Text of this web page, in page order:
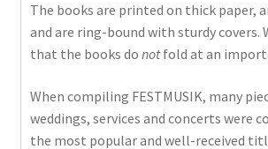
The books are printed on thick paper,
and are ring-bound with sturdy covers.
that the books do notfold at an
When compiling FESTMUSIK, many
weddings, services and concerts were
the most popular and well-received